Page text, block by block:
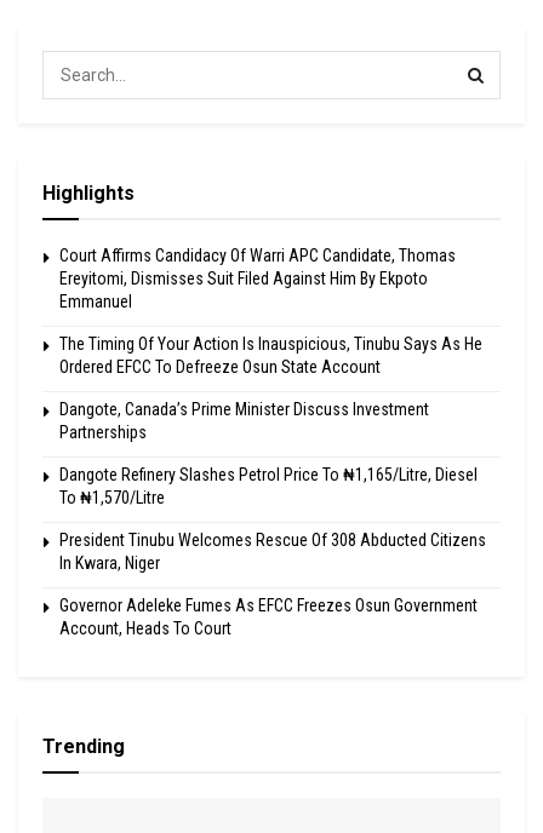
Highlights
Court Affirms Candidacy Of Warri APC Candidate, Thomas
Ereyitomi, Dismisses Suit Filed Against Him By Ekpoto
Emmanuel
The Timing Of Your Action Is Inauspicious, Tinubu Says As He
Ordered EFCC To Defreeze Osun State Account
Dangote, Canada’s Prime Minister Discuss Investment
Partnerships
Dangote Refinery Slashes Petrol Price To ₦1,165/Litre, Diesel
To ₦1,570/Litre
President Tinubu Welcomes Rescue Of 308 Abducted Citizens
In Kwara, Niger
Governor Adeleke Fumes As EFCC Freezes Osun Government
Account, Heads To Court
Trending